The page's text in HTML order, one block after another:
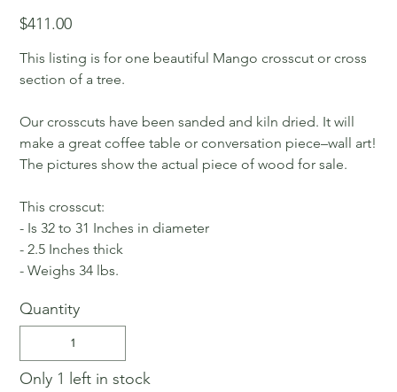
Price
$411.00
This listing is for one beautiful Mango crosscut or cross
section of a tree.
Our crosscuts have been sanded and kiln dried. It will
make a great coffee table or conversation piece–wall art!
The pictures show the actual piece of wood for sale.
This crosscut:
- Is 32 to 31 Inches in diameter
- 2.5 Inches thick
- Weighs 34 lbs.
Quantity
Only 1 left in stock